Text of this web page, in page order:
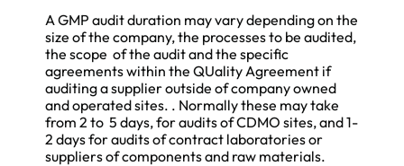
A GMP audit duration may vary depending on the
size of the company, the processes to be audited,
the scope of the audit and the specific
agreements within the QUality Agreement if
auditing a supplier outside of company owned
and operated sites. . Normally these may take
from 2 to 5 days, for audits of CDMO sites, and 1-
2 days for audits of contract laboratories or
suppliers of components and raw materials.